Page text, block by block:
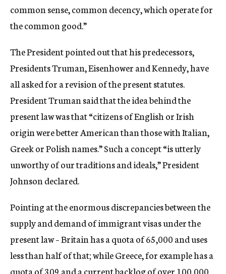
common sense, common decency, which operate for
the common good.”
The President pointed out that his predecessors,
Presidents Truman, Eisenhower and Kennedy, have
all asked for a revision of the present statutes.
President Truman said that the idea behind the
present law was that “citizens of English or Irish
origin were better American than those with Italian,
Greek or Polish names.” Such a concept “is utterly
unworthy of our traditions and ideals,” President
Johnson declared.
Pointing at the enormous discrepancies between the
supply and demand of immigrant visas under the
present law – Britain has a quota of 65,000 and uses
less than half of that; while Greece, for example has a
quota of 309 and a current backlog of over 100,000